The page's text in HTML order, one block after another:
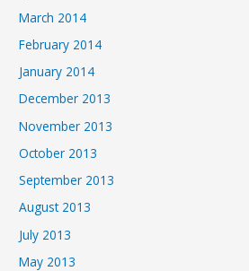
March 2014
February 2014
January 2014
December 2013
November 2013
October 2013
September 2013
August 2013
July 2013
May 2013